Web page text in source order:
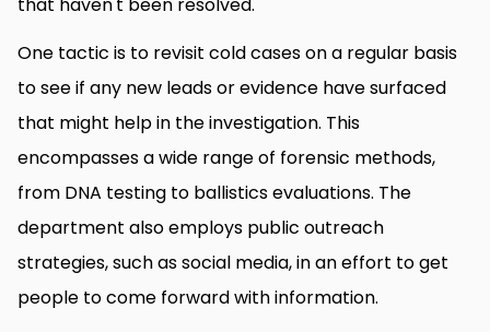
that haven't been resolved.
One tactic is to revisit cold cases on a regular basis
to see if any new leads or evidence have surfaced
that might help in the investigation. This
encompasses a wide range of forensic methods,
from DNA testing to ballistics evaluations. The
department also employs public outreach
strategies, such as social media, in an effort to get
people to come forward with information.